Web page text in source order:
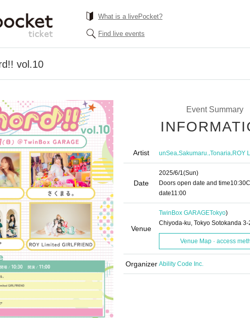
What is a livePocket?
Find live events
vol.10
Event Summary
Artist unSea,Sakumaru.,Tonaria,ROY
Date
2025/6/1(Sun)
Doors open date and time10:30
date11:00
Venue
TwinBox GARAGETokyo)
Chiyoda-ku, Tokyo Sotokanda 3-
Venue Map · access
Organizer Ability Code Inc.